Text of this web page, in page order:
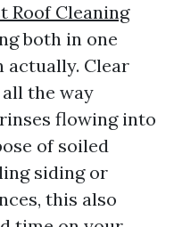
Roof Cleaning
both in one
actually. Clear
the way
flowing into
of soiled
siding or
this also